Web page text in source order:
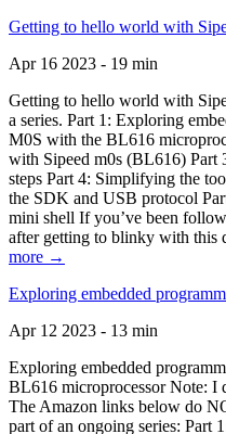
Getting to hello world with
Apr 16 2023 - 19 min
Getting to hello world with
a series. Part 1: Exploring
M0S with the BL616
with Sipeed m0s (BL616)
steps Part 4: Simplifying the
the SDK and USB protocol
mini shell If you’ve been
after getting to blinky with this
more →
Exploring embedded
Apr 12 2023 - 13 min
Exploring embedded
BL616 microprocessor Note: I
The Amazon links below do
part of an ongoing series: Part